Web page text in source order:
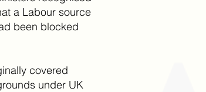
a Labour source
been blocked
covered
under UK